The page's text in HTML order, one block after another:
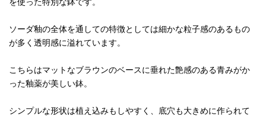
ソーダ釉の全体を通しての特徴としては細かな粒子感のあるもの
が多く透明感に溢れています。
こちらはマットなブラウンのベースに垂れた艶感のある青みがか
った釉薬が美しい鉢。
シンプルな形状は植え込みもしやすく、底穴も大きめに作られて